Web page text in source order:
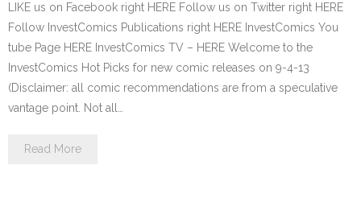
LIKE us on Facebook right HERE Follow us on Twitter right HERE
Follow InvestComics Publications right HERE InvestComics You
tube Page HERE InvestComics TV – HERE Welcome to the
InvestComics Hot Picks for new comic releases on 9-4-13
(Disclaimer: all comic recommendations are from a speculative
vantage point. Not all…
Read More